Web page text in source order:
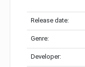
Release date:
Genre:
Developer: